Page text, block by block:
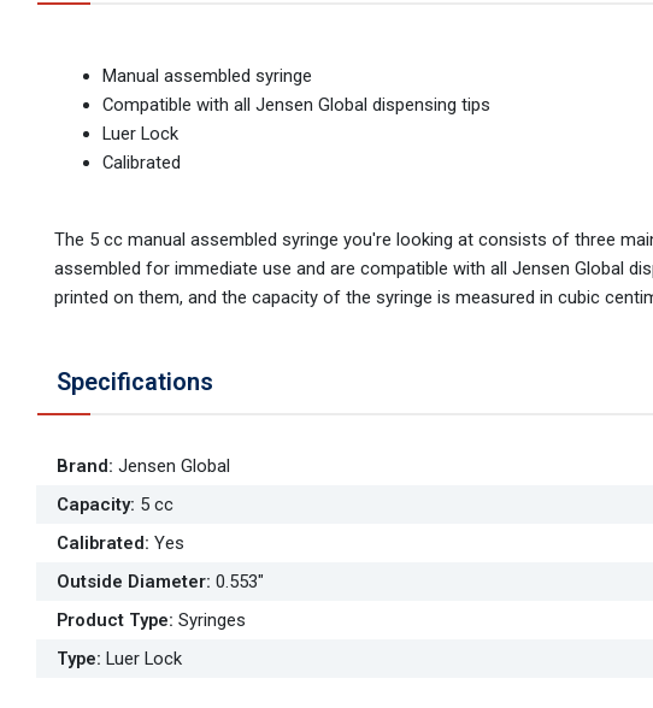
Manual assembled syringe
Compatible with all Jensen Global dispensing tips
Luer Lock
Calibrated
The 5 cc manual assembled syringe you're looking at consists of three
assembled for immediate use and are compatible with all Jensen Global
printed on them, and the capacity of the syringe is measured in cubic
Specifications
Brand: Jensen Global
Capacity: 5 cc
Calibrated: Yes
Outside Diameter: 0.553"
Product Type: Syringes
Type: Luer Lock